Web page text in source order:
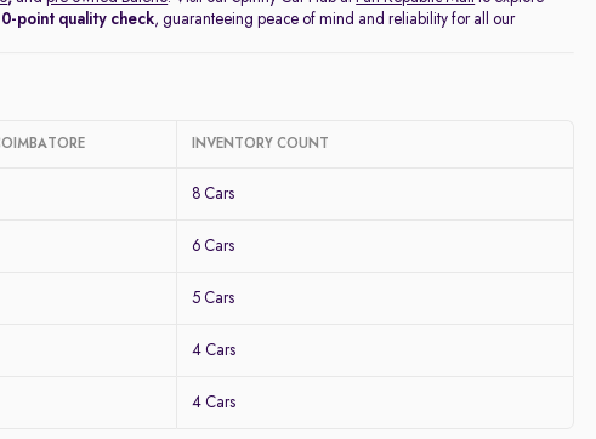
point quality check, guaranteeing peace of mind and reliability for all our
INVENTORY COUNT
8 Cars
6 Cars
5 Cars
4 Cars
4 Cars